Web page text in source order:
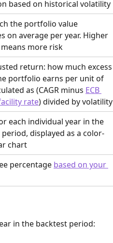
based on historical volatility
the portfolio value
on average per year. Higher
more risk
return: how much excess
portfolio earns per unit of
as (CAGR minus ECB
rate) divided by volatility
each individual year in the
displayed as a color-
chart
percentage based on your
in the backtest period: